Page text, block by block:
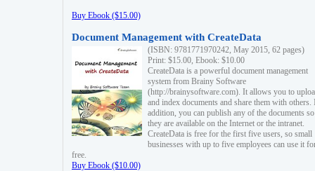
Buy Ebook ($15.00)
Document Management with CreateData
(ISBN: 9781771970242, May 2015, 62 pages)
Print: $15.00, Ebook: $10.00
CreateData is a powerful document management
system from Brainy Software
(http://brainysoftware.com). It allows you to
and index documents and share them with others.
addition, you can publish any of the documents
they are available on the Internet or the intranet.
CreateData is free for the first five users, so small
businesses with up to five employees can use it
free.
Buy Ebook ($10.00)